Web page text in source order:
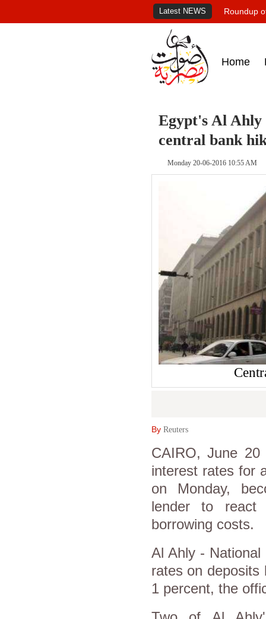
Latest NEWS Roundup
Home
Egypt's Al Ahly
central bank
Monday 20-06-2016 10:55 AM
By Reuters
CAIRO, June
interest rates for
on Monday,
lender to react
borrowing costs.
Al Ahly -
rates on deposits
1 percent, the